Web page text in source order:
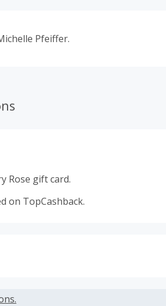
Pfeiffer.
Rose gift card.
on TopCashback.